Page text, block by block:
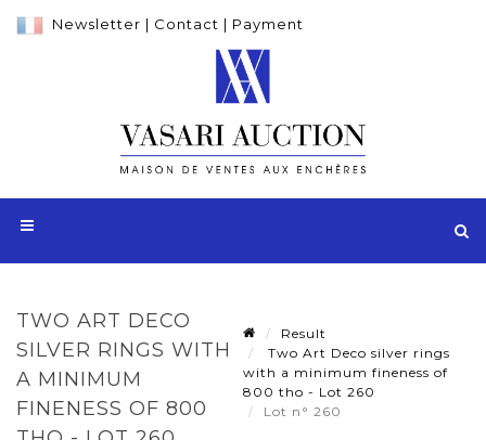
Newsletter | Contact | Payment
TWO ART DECO
SILVER RINGS WITH
A MINIMUM
FINENESS OF 800
Result
Two Art Deco silver rings
with a minimum fineness of
800 tho - Lot 260
Lot n° 260